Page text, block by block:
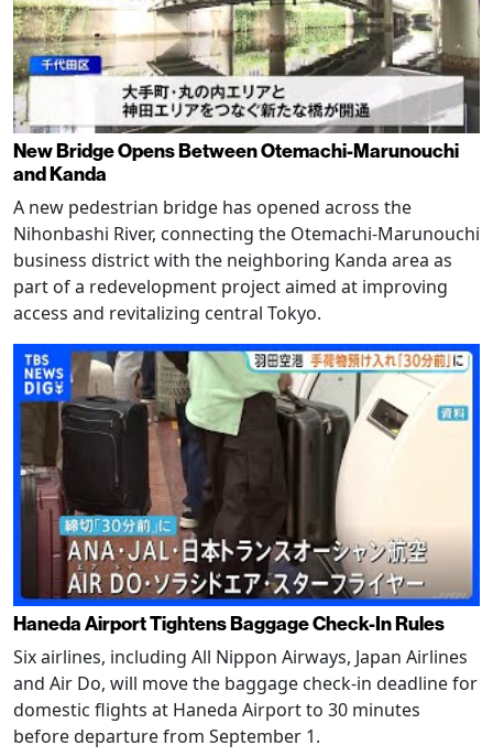
New Bridge Opens Between Otemachi-Marunouchi
and Kanda
A new pedestrian bridge has opened across the
Nihonbashi River, connecting the Otemachi-Marunouchi
business district with the neighboring Kanda area as
part of a redevelopment project aimed at improving
access and revitalizing central Tokyo.
Haneda Airport Tightens Baggage Check-In Rules
Six airlines, including All Nippon Airways, Japan Airlines
and Air Do, will move the baggage check-in deadline for
domestic flights at Haneda Airport to 30 minutes
before departure from September 1.